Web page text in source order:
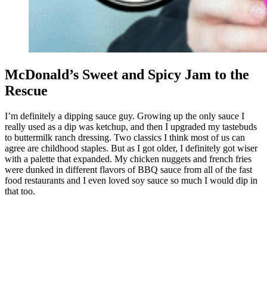
McDonald’s Sweet and Spicy Jam to the
Rescue
I’m definitely a dipping sauce guy. Growing up the only sauce I
really used as a dip was ketchup, and then I upgraded my tastebuds
to buttermilk ranch dressing. Two classics I think most of us can
agree are childhood staples. But as I got older, I definitely got wiser
with a palette that expanded. My chicken nuggets and french fries
were dunked in different flavors of BBQ sauce from all of the fast
food restaurants and I even loved soy sauce so much I would dip in
that too.